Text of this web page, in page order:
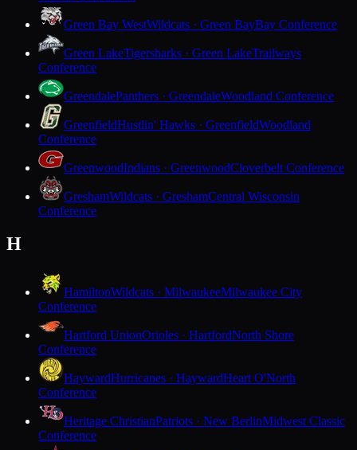
Green Bay WestWildcats · Green BayBay Conference
Green LakeTigersharks · Green LakeTrailways
Conference
GreendalePanthers · GreendaleWoodland Conference
GreenfieldHustlin' Hawks · GreenfieldWoodland
Conference
GreenwoodIndians · GreenwoodCloverbelt Conference
GreshamWildcats · GreshamCentral Wisconsin
Conference
H
HamiltonWildcats · MilwaukeeMilwaukee City
Conference
Hartford UnionOrioles · HartfordNorth Shore
Conference
HaywardHurricanes · HaywardHeart O'North
Conference
Heritage ChristianPatriots · New BerlinMidwest Classic
Conference